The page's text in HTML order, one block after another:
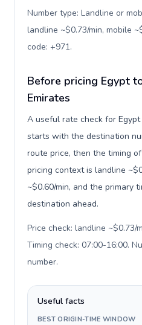
Number type: Landline or
landline ~$0.73/min, mobile
code: +971.
Before pricing Egypt
Emirates
A useful rate check for
starts with the destination
route price, then the timing
pricing context is landline
~$0.60/min, and the primary
destination ahead.
Price check: landline ~$0.73/
Timing check: 07:00-16:00.
number.
Useful facts
BEST ORIGIN-TIME WINDOW